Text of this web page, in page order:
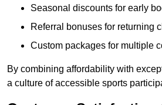
Seasonal discounts for early
Referral bonuses for returning
Custom packages for multiple
By combining affordability with
a culture of accessible sports